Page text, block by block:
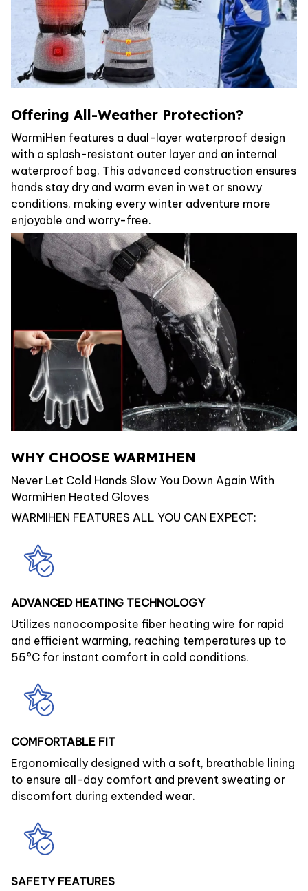
Offering All-Weather Protection?
WarmiHen features a dual-layer waterproof design
with a splash-resistant outer layer and an internal
waterproof bag. This advanced construction ensures
hands stay dry and warm even in wet or snowy
conditions, making every winter adventure more
enjoyable and worry-free.
WHY CHOOSE WARMIHEN
Never Let Cold Hands Slow You Down Again With
WarmiHen Heated Gloves
WARMIHEN FEATURES ALL YOU CAN EXPECT:
ADVANCED HEATING TECHNOLOGY
Utilizes nanocomposite fiber heating wire for rapid
and efficient warming, reaching temperatures up to
55°C for instant comfort in cold conditions.
COMFORTABLE FIT
Ergonomically designed with a soft, breathable lining
to ensure all-day comfort and prevent sweating or
discomfort during extended wear.
SAFETY FEATURES